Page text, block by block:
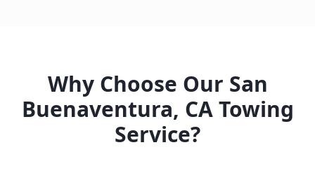
Why Choose Our San
Buenaventura, CATowing
Service?